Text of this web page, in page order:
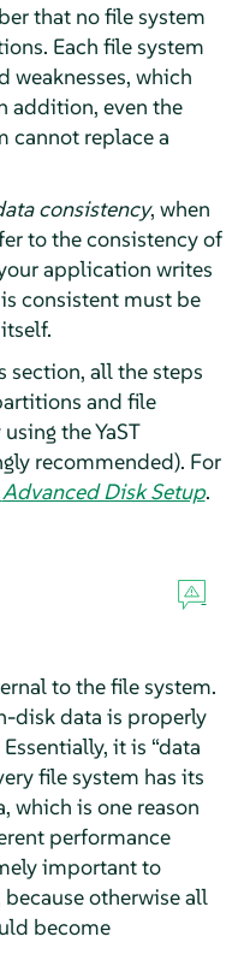
that no file system
Each file system
weaknesses, which
addition, even the
cannot replace a
consistency, when
to the consistency of
application writes
consistent must be
section, all the steps
and file
the YaST
recommended). For
Advanced Disk Setup.
to the file system.
disk data is properly
it is “data
file system has its
which is one reason
performance
important to
otherwise all
become